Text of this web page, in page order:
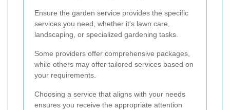
Ensure the garden service provides the specific
services you need, whether it's lawn care,
landscaping, or specialized gardening tasks.
Some providers offer comprehensive packages,
while others may offer tailored services based on
your requirements.
Choosing a service that aligns with your needs
ensures you receive the appropriate attention